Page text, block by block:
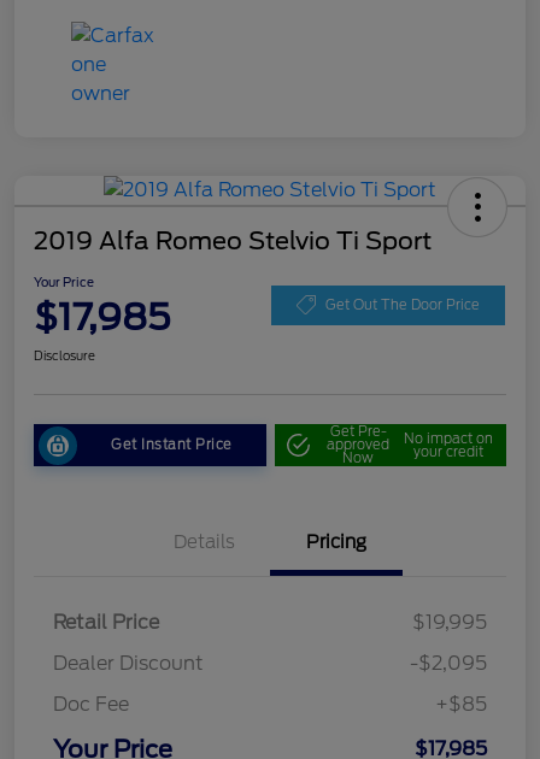
2019 Alfa Romeo Stelvio Ti Sport
Your Price
$17,985 Get Out The Door Price
Disclosure
Get Instant Price
Get Pre-
approved
Now
No impact on
your credit
Details Pricing
Retail Price
$19,995
Dealer Discount
-$2,095
Doc Fee
+$85
Your Price $17,985